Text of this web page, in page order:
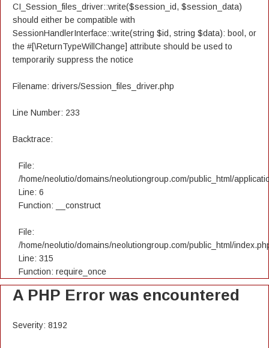
CI_Session_files_driver::write($session_id, $session_data)
should either be compatible with
SessionHandlerInterface::write(string $id, string $data): bool, or
the #[\ReturnTypeWillChange] attribute should be used to
temporarily suppress the notice
Filename: drivers/Session_files_driver.php
Line Number: 233
Backtrace:
File:
/home/neolutio/domains/neolutiongroup.com/public_html/
Line: 6
Function: __construct
File:
/home/neolutio/domains/neolutiongroup.com/public_html/
Line: 315
Function: require_once
A PHP Error was encountered
Severity: 8192